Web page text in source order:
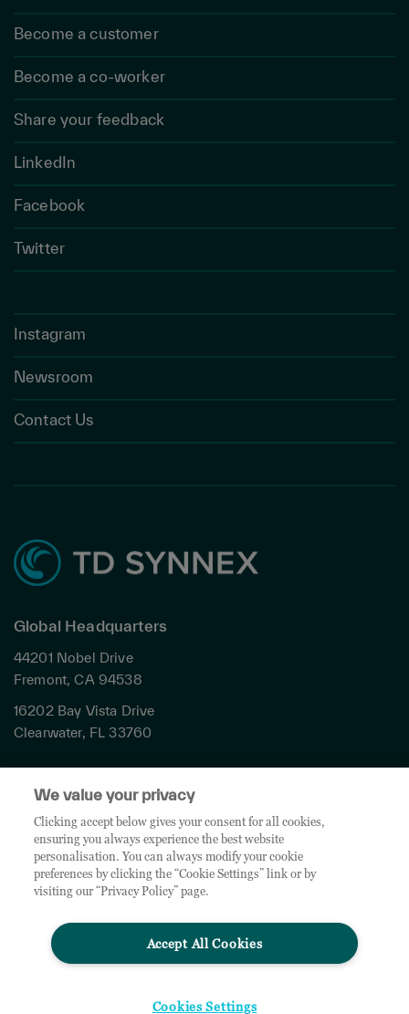
Become a customer
Become a co-worker
Share your feedback
LinkedIn
Facebook
Twitter
Instagram
Newsroom
Contact Us
Global Headquarters
44201 Nobel Drive
Fremont, CA 94538
16202 Bay Vista Drive
Clearwater, FL 33760
Terms & Conditions
Cookies Settings
Accessibility
Global Sites
Do Not Share My Personal Data
© 2026 TD SYNNEX Corporation. All rights reserved. TD SYNNEX, the TD SYNNEX Logo are
We value your privacy
Clicking accept below gives your consent for all cookies,
ensuring you always experience the best website
personalisation. You can always modify your cookie
preferences by clicking the “Cookie Settings” link or by
visiting our “Privacy Policy” page.
Accept All Cookies
Cookies Settings